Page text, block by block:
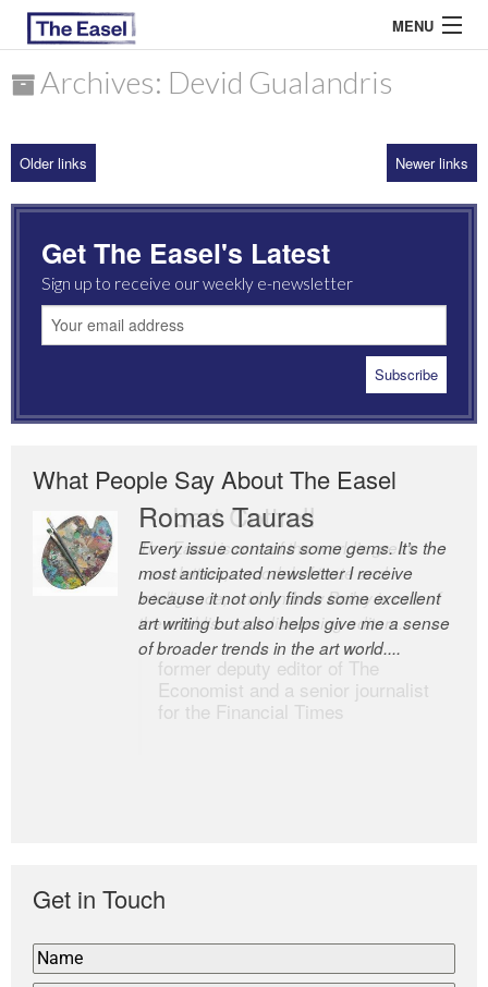
MENU
ARCHIVES
MOST READ
Archives: Devid Gualandris
Older links Newer links
Get The Easel's Latest
Sign up to receive our weekly e-newsletter
What People Say About The Easel
Romas Tauras
Every issue contains some gems. It’s the
most anticipated newsletter I receive
because it not only finds some excellent
art writing but also helps give me a sense
of broader trends in the art world....
Robert Cottrell
The Easel is one of the world’s great
newsletters, a model of taste and
intelligence; and Andrew Bailey is one of
the world’s most discerning editors.
former deputy editor of The
Economist and a senior journalist
for the Financial Times
Get in Touch